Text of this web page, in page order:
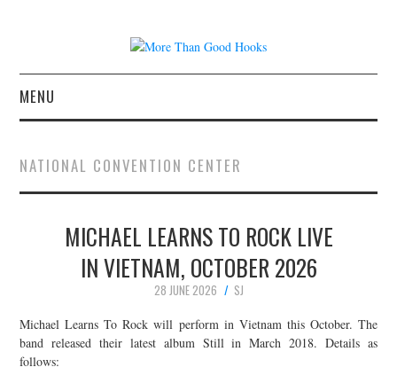
MENU
CONCERT REVIEWS
LIVE PHOTOS
ABOUT & FAQ
CONTACT
NATIONAL CONVENTION CENTER
MICHAEL LEARNS TO ROCK LIVE
IN VIETNAM, OCTOBER 2026
28 JUNE 2026
SJ
Michael Learns To Rock will perform in Vietnam this October. The
band released their latest album Still in March 2018. Details as
follows: